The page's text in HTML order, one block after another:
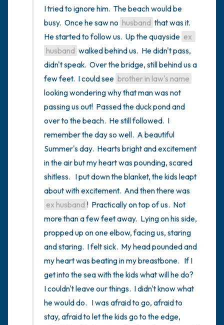
I tried to ignore him.  The beach would be
busy.  Once he saw no husband that was it.
He started to follow us.  Up the quayside ex
husband walked behind us.  He didn't pass,
didn't speak.  Over the bridge, still behind us a
few feet.  I could see brother in law's name
looking wondering why that man was not
passing us out!  Passed the duck pond and
over to the beach.  He still followed.  I
remember the day so well.  A beautiful
Summer's day.  Hearts bright and excitement
in the air but my heart was pounding, scared
shitless.   I put down the blanket, the kids leapt
ex husband !  Practically on top of us.  Not
more than a few feet away.  Lying on his side,
propped up on one elbow, facing us, staring
and staring.  I felt sick.  My head pounded and
my heart was beating in my breastbone.   If I
get into the sea with the kids what will he do?
I couldn't leave our things.  I didn't know what
he would do.   I was afraid to go, afraid to
stay, afraid to let the kids go to the edge,